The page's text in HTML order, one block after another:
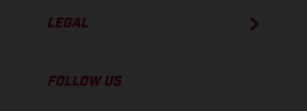
LEGAL
FOLLOW US